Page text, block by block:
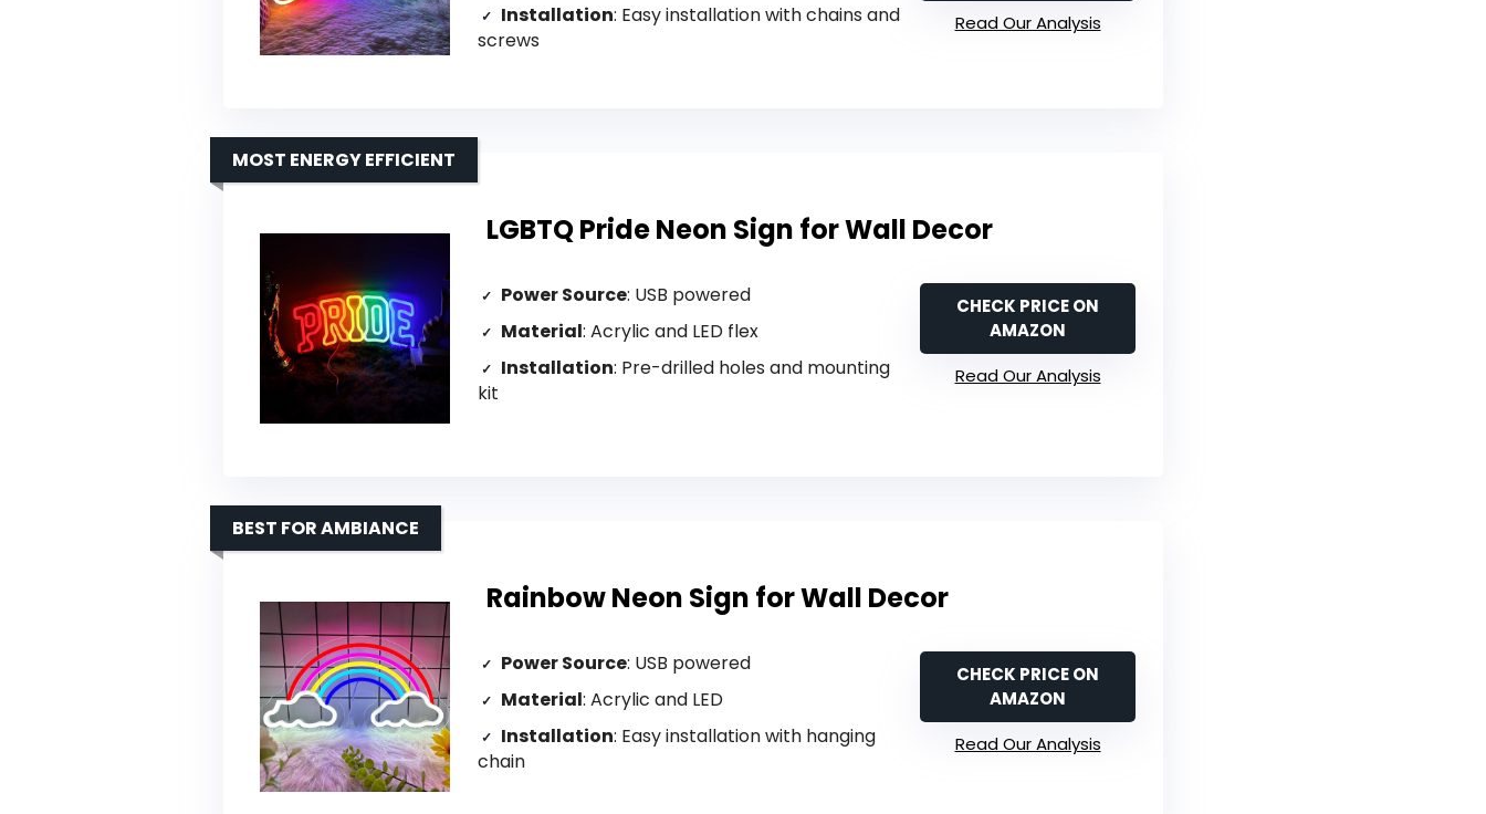
Installation: Easy installation with chains and
screws
Read Our Analysis
LGBTQ Pride Neon Sign for Wall Decor
MOST ENERGY EFFICIENT
Power Source: USB powered
Material: Acrylic and LED flex
Installation: Pre-drilled holes and mounting
kit
CHECK PRICE ON
AMAZON
Read Our Analysis
Rainbow Neon Sign for Wall Decor
BEST FOR AMBIANCE
Power Source: USB powered
Material: Acrylic and LED
Installation: Easy installation with hanging
chain
CHECK PRICE ON
AMAZON
Read Our Analysis